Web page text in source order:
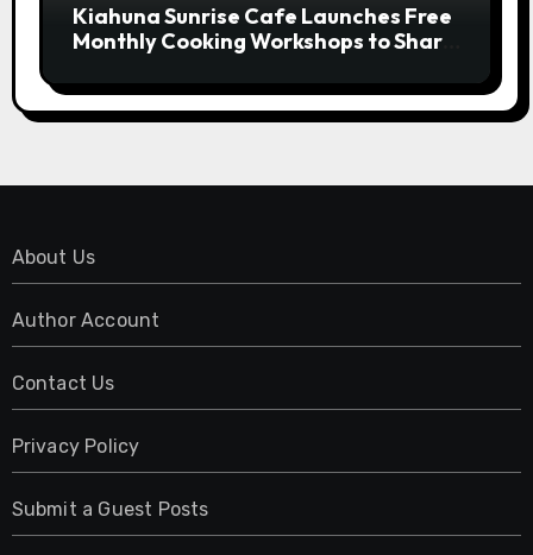
Kiahuna Sunrise Cafe Launches Free
Monthly Cooking Workshops to Share
About Us
Author Account
Contact Us
Privacy Policy
Submit a Guest Posts